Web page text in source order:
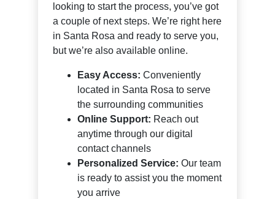
looking to start the process, you’ve got
a couple of next steps. We’re right here
in Santa Rosa and ready to serve you,
but we’re also available online.
Easy Access: Conveniently
located in Santa Rosa to serve
the surrounding communities
Online Support: Reach out
anytime through our digital
contact channels
Personalized Service: Our team
is ready to assist you the moment
you arrive